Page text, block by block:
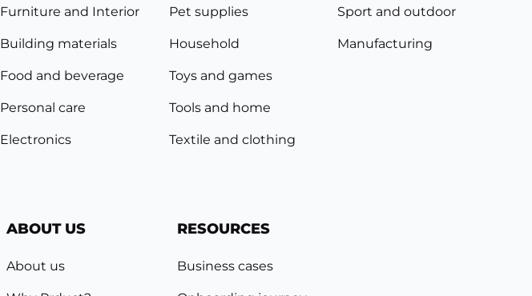
Furniture and Interior
Building materials
Food and beverage
Personal care
Electronics
Pet supplies
Household
Toys and games
Tools and home
Textile and clothing
Sport and outdoor
Manufacturing
ABOUT US
About us
RESOURCES
Business cases